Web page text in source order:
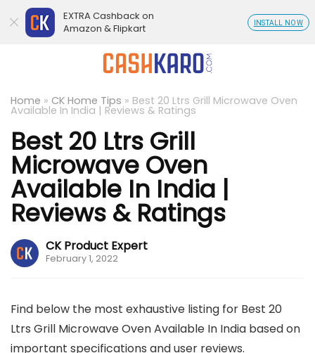
Home » CK Home Tips » Best 20 Ltrs Grill Microwave Oven
Available In India | Reviews & Ratings
Best 20 Ltrs Grill
Microwave Oven
Available In India |
Reviews & Ratings
CK Product Expert
February 1, 2022
Find below the most exhaustive listing for Best 20
Ltrs Grill Microwave Oven Available In India based on
important specifications and user reviews.
EXTRA Cashback on
Amazon & Flipkart
INSTALL NOW